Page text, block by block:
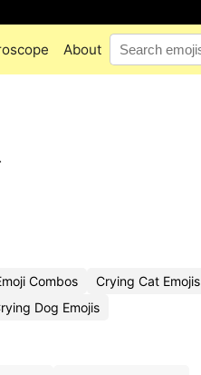
About
Combos
Crying Cat Emojis
Dog Emojis